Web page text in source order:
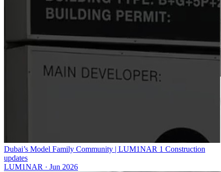
Dubai’s Model Family Community | LUM1NAR 1 Construction
updates
LUM1NAR · Jun 2026